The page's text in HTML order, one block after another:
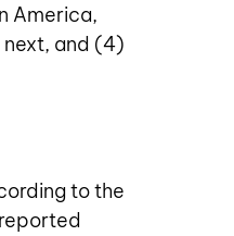
America,
and (4)
to the